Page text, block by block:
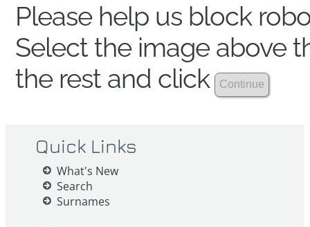
Please help us block
Select the image above
the rest and click
Quick Links
What's New
Search
Surnames